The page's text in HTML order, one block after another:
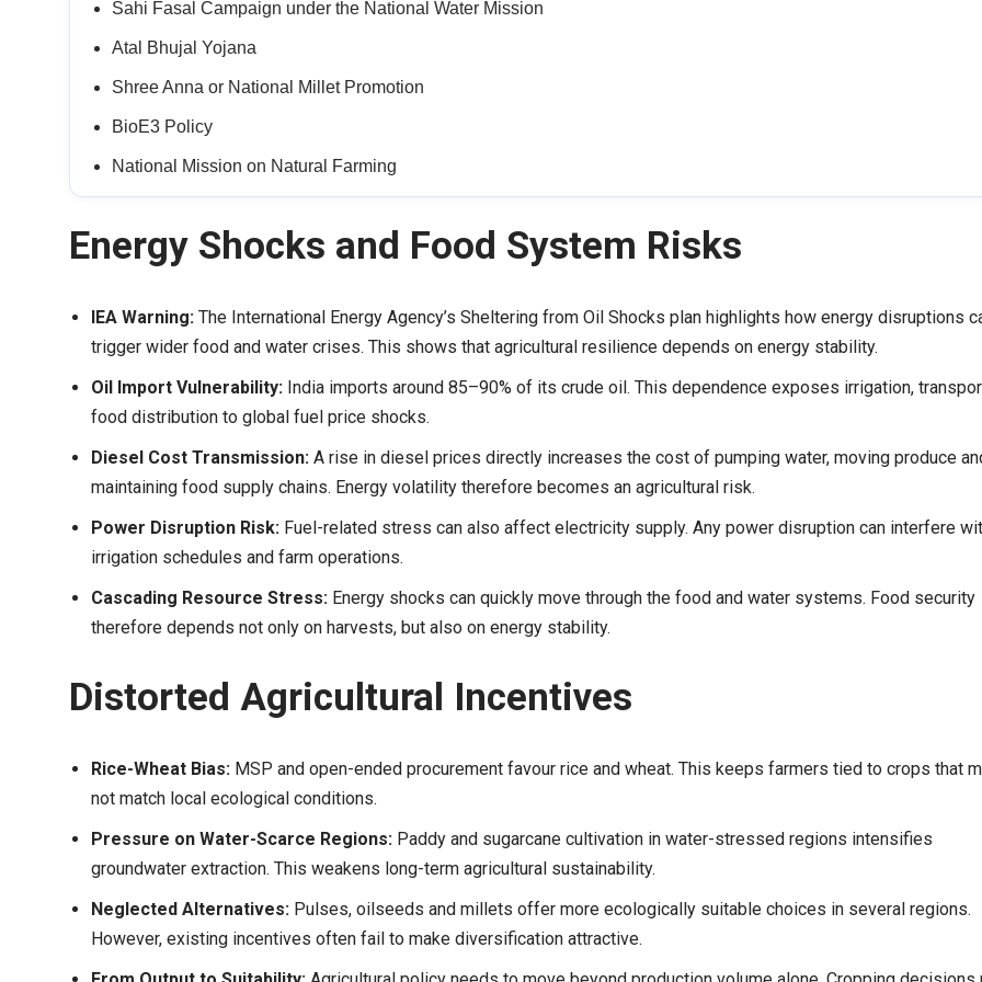
Sahi Fasal Campaign under the National Water Mission
Atal Bhujal Yojana
Shree Anna or National Millet Promotion
BioE3 Policy
National Mission on Natural Farming
Energy Shocks and Food System Risks
IEA Warning: The International Energy Agency’s Sheltering from Oil Shocks plan highlights how energy disruptions
trigger wider food and water crises. This shows that agricultural resilience depends on energy stability.
Oil Import Vulnerability: India imports around 85–90% of its crude oil. This dependence exposes irrigation,
food distribution to global fuel price shocks.
Diesel Cost Transmission: A rise in diesel prices directly increases the cost of pumping water, moving produce
maintaining food supply chains. Energy volatility therefore becomes an agricultural risk.
Power Disruption Risk: Fuel-related stress can also affect electricity supply. Any power disruption can interfere
irrigation schedules and farm operations.
Cascading Resource Stress: Energy shocks can quickly move through the food and water systems. Food security
therefore depends not only on harvests, but also on energy stability.
Distorted Agricultural Incentives
Rice-Wheat Bias: MSP and open-ended procurement favour rice and wheat. This keeps farmers tied to crops that
not match local ecological conditions.
Pressure on Water-Scarce Regions: Paddy and sugarcane cultivation in water-stressed regions intensifies
groundwater extraction. This weakens long-term agricultural sustainability.
Neglected Alternatives: Pulses, oilseeds and millets offer more ecologically suitable choices in several regions.
However, existing incentives often fail to make diversification attractive.